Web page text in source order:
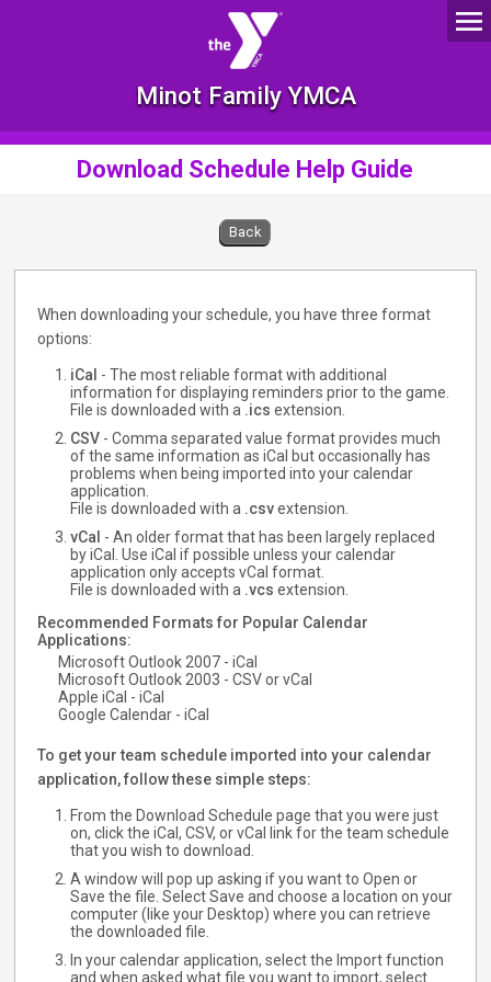
Minot Family YMCA
Download Schedule Help Guide
Back
When downloading your schedule, you have three format
options:
iCal - The most reliable format with additional
information for displaying reminders prior to the game.
File is downloaded with a .ics extension.
CSV - Comma separated value format provides much
of the same information as iCal but occasionally has
problems when being imported into your calendar
application.
File is downloaded with a .csvextension.
vCal - An older format that has been largely replaced
by iCal. Use iCal if possible unless your calendar
application only accepts vCal format.
File is downloaded with a .vcs extension.
Recommended Formats for Popular Calendar
Applications:
Microsoft Outlook 2007 - iCal
Microsoft Outlook 2003 - CSV or vCal
Apple iCal - iCal
Google Calendar - iCal
To get your team schedule imported into your calendar
application, follow these simple steps:
From the Download Schedule page that you were just
on, click the iCal, CSV, or vCal link for the team schedule
that you wish to download.
A window will pop up asking if you want to Open or
Save the file. Select Save and choose a location on your
computer (like your Desktop) where you can retrieve
the downloaded file.
In your calendar application, select the Import function
and when asked what file you want to import, select